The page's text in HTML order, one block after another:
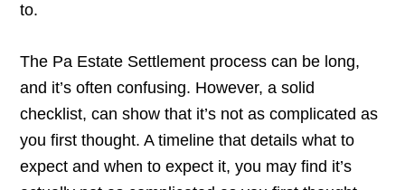
to.
The Pa Estate Settlement process can be long,
and it’s often confusing. However, a solid
checklist, can show that it’s not as complicated as
you first thought. A timeline that details what to
expect and when to expect it, you may find it’s